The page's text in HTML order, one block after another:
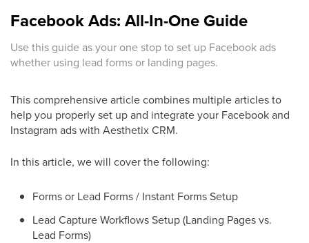
Facebook Ads: All-In-One Guide
Use this guide as your one stop to set up Facebook ads
whether using lead forms or landing pages.
This comprehensive article combines multiple articles to
help you properly set up and integrate your Facebook and
Instagram ads with Aesthetix CRM.
In this article, we will cover the following:
Forms or Lead Forms / Instant Forms Setup
Lead Capture Workflows Setup (Landing Pages vs.
Lead Forms)